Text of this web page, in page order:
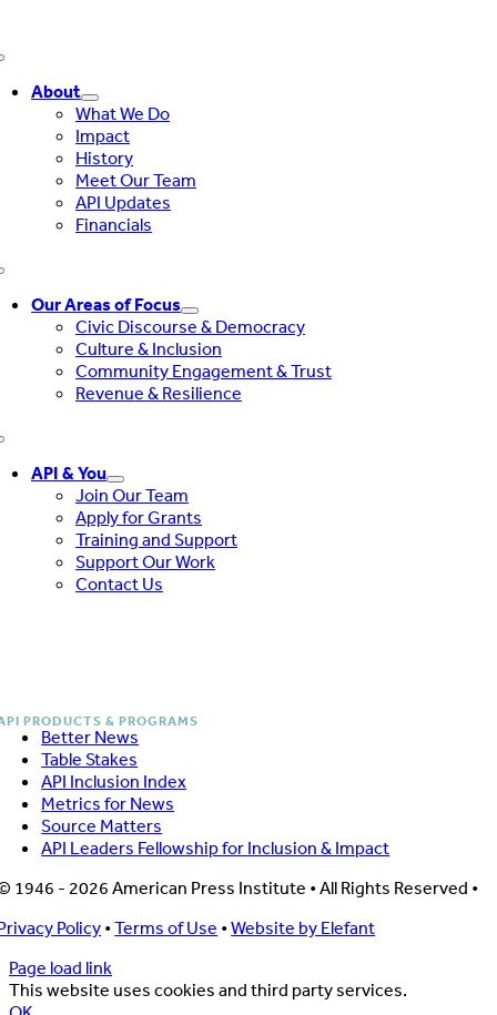
political
endorsement
is
What
breaking
About
What We Do
Impact
History
Meet Our Team
API Updates
Financials
Our Areas of Focus
Civic Discourse & Democracy
Culture & Inclusion
Community Engagement & Trust
Revenue & Resilience
API & You
Join Our Team
Apply for Grants
Training and Support
Support Our Work
Contact Us
Better News
Table Stakes
API Inclusion Index
Metrics for News
Source Matters
API Leaders Fellowship for Inclusion & Impact
1946 - 2026 American Press Institute • All Rights Reserved •
Policy •Terms of Use •Website by Elefant
Page load link
This website uses cookies and third party services.